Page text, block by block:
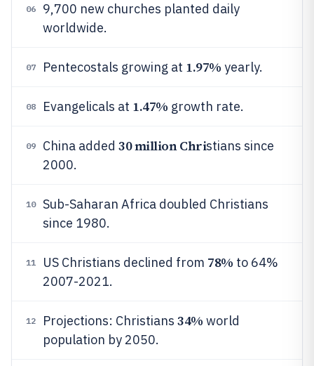
06
9,700 new churches planted daily
worldwide.
07 Pentecostals growing at 1.97% yearly.
08 Evangelicals at 1.47% growth rate.
09 China added 30 million Christians since
2000.
10
Sub-Saharan Africa doubled Christians
since 1980.
11 US Christians declined from 78% to 64%
2007-2021.
12 Projections: Christians 34% world
population by 2050.